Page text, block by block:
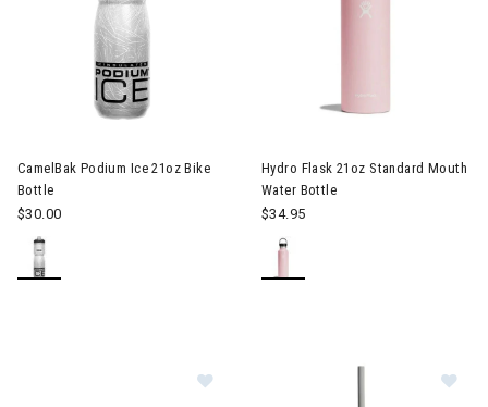
CamelBak Podium Ice 21oz Bike
Bottle
$30.00
Hydro Flask 21oz Standard Mouth
Water Bottle
$34.95
Image of GSI Outdoors Slim Can